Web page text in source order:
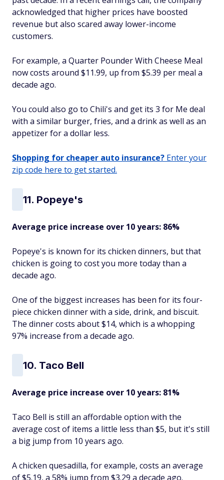
acknowledged that higher prices have boosted
revenue but also scared away lower-income
customers.
For example, a Quarter Pounder With Cheese Meal
now costs around $11.99, up from $5.39 per meal a
decade ago.
You could also go to Chili's and get its 3 for Me deal
with a similar burger, fries, and a drink as well as an
appetizer for a dollar less.
Shopping for cheaper auto insurance? Enter your
zip code here to get started.
11. Popeye's
Average price increase over 10 years: 86%
Popeye's is known for its chicken dinners, but that
chicken is going to cost you more today than a
decade ago.
One of the biggest increases has been for its four-
piece chicken dinner with a side, drink, and biscuit.
The dinner costs about $14, which is a whopping
97% increase from a decade ago.
10. Taco Bell
Average price increase over 10 years: 81%
Taco Bell is still an affordable option with the
average cost of items a little less than $5, but it's still
a big jump from 10 years ago.
A chicken quesadilla, for example, costs an average
of $5.19, a 58% jump from $3.29 a decade ago.